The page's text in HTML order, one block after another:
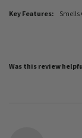
Key Features:
Was this review